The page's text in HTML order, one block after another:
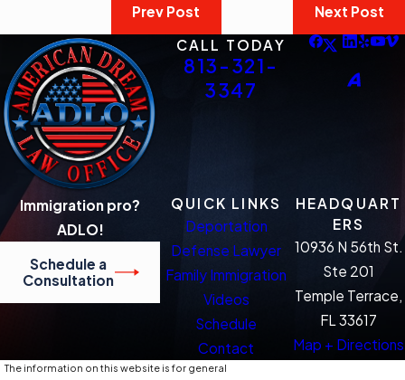
Prev Post
Next Post
CALL TODAY
813-321-
3347
Immigration pro?
ADLO!
Schedule a
Consultation
QUICK LINKS
Deportation
Defense Lawyer
Family Immigration
Videos
Schedule
Contact
HEADQUART
ERS
10936 N 56th St.
Ste 201
Temple Terrace,
FL 33617
Map + Directions
The information on this website is for general